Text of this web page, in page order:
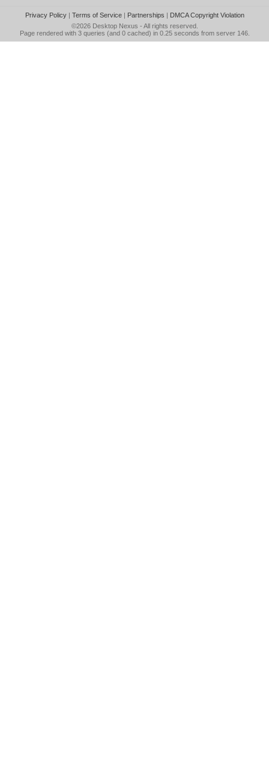
Privacy Policy| Terms of Service| Partnerships | DMCA Copyright Violation
©2026 Desktop Nexus - All rights reserved.
Page rendered with 3 queries (and 0 cached) in 0.25 seconds from server 146.